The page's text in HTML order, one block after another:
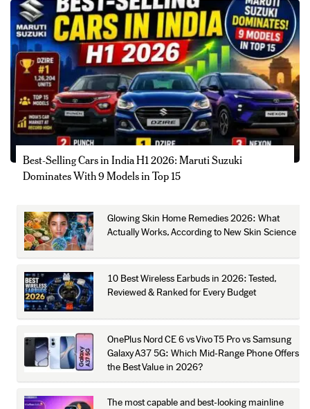
Best-Selling Cars in India H1 2026: Maruti Suzuki
Dominates With 9 Models in Top 15
Glowing Skin Home Remedies 2026: What
Actually Works, According to New Skin Science
10 Best Wireless Earbuds in 2026: Tested,
Reviewed & Ranked for Every Budget
OnePlus Nord CE 6 vs Vivo T5 Pro vs Samsung
Galaxy A37 5G: Which Mid-Range Phone Offers
the Best Value in 2026?
The most capable and best-looking mainline